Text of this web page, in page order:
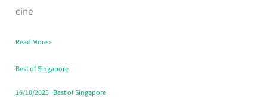
cine
Camera
Singapore
Without
the
Read More »
Best of Singapore
16/10/2025| Best of Singapore